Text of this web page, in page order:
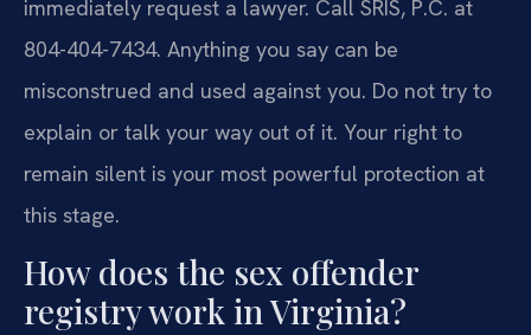
immediately request a lawyer. Call SRIS, P.C. at
804-404-7434. Anything you say can be
misconstrued and used against you. Do not try to
explain or talk your way out of it. Your right to
remain silent is your most powerful protection at
this stage.
How does the sex offender
registry work in Virginia?